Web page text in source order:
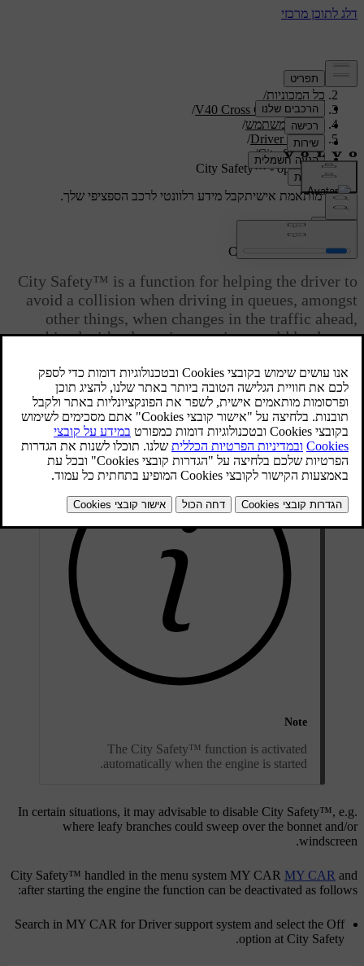
תמיכה/
כל המכוניות/
V40 Cross Country 2019
/
מדריך למשתמש/
Driver support
/
City Safety
/
City Safety™ - operation
תמיכה מותאמת אישיתקבל מידע רלוונטי לרכב הספציפי שלך.
מעודכן 08.06.2023
City Safety™ - operation
City Safety™ is a function for helping the driver to
avoid a collision when driving in queues, amongst
other things, when changes in the traffic ahead,
combined with a lapse in attention, could lead to an
On and Off
Note
The City Safety™ function is activated
automatically when the engine is started.
In certain situations, it may advisable to disable City Safety™, e.g.
where leafy branches could sweep over the bonnet and/or
windscreen.
City Safety™ handled in the menu system MY CAR MY CAR and
after starting the engine the function can be deactivated as follows:
Search in MY CAR for Driver support system and select the Off
option at City Safety
.